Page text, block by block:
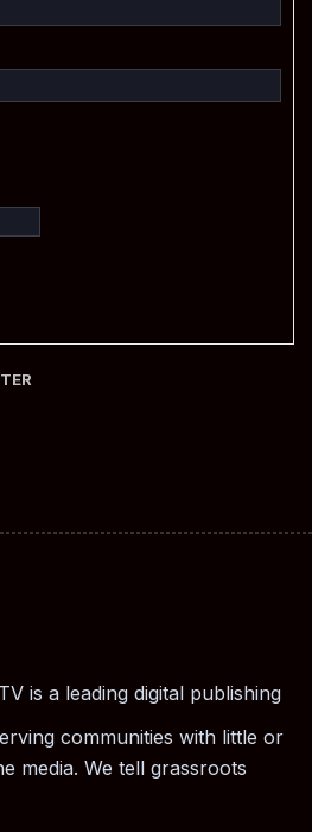
is a leading digital publishing
communities with little or
media. We tell grassroots